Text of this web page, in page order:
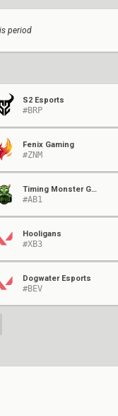
period
S2 Esports
#BRP
Fenix Gaming
#ZNM
Timing Monster Gaming
#AB1
Hooligans
#XB3
Dogwater Esports
#BEV